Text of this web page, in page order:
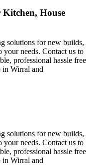
House
solutions for new builds,
needs. Contact us to
professional hassle free
in Wirral and
solutions for new builds,
needs. Contact us to
professional hassle free
in Wirral and